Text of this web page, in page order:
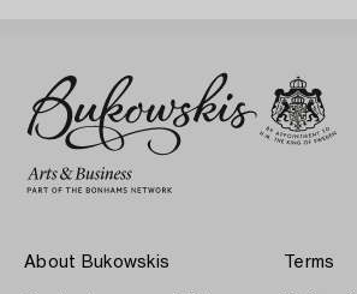
About Bukowskis Terms